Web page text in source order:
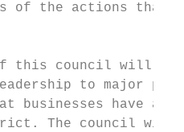
of the actions that
this council will be
to major
businesses have
The council